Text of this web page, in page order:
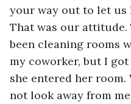
your way out to let us
That was our attitude.
been cleaning rooms
my coworker, but I
she entered her room.
not look away from